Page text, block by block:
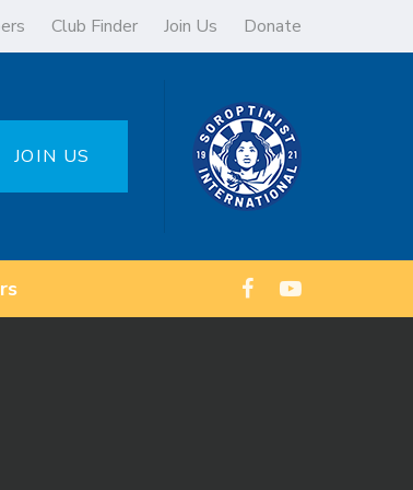
Club Finder Join Us Donate
JOIN US